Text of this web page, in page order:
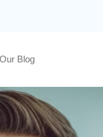
Our Blog